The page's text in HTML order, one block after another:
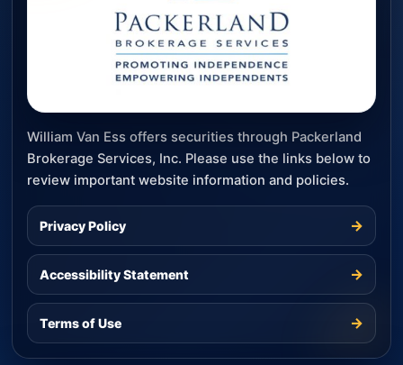
William Van Ess offers securities through Packerland
Brokerage Services, Inc. Please use the links below to
review important website information and policies.
Privacy Policy →
Accessibility Statement →
Terms of Use →